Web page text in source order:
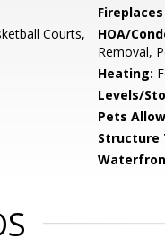
Courts,
HOA/
Removal,
Heating:
Levels/
Pets
Structure